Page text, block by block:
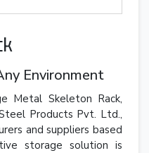
Environment
Metal Skeleton Rack,
Products Pvt. Ltd.,
and suppliers based
storage solution is